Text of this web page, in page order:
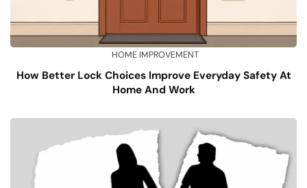
HOME IMPROVEMENT
How Better Lock Choices Improve Everyday Safety At
Home And Work